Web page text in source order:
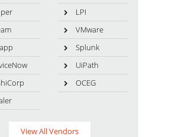
LPI
VMware
Splunk
UiPath
OCEG
View All Vendors